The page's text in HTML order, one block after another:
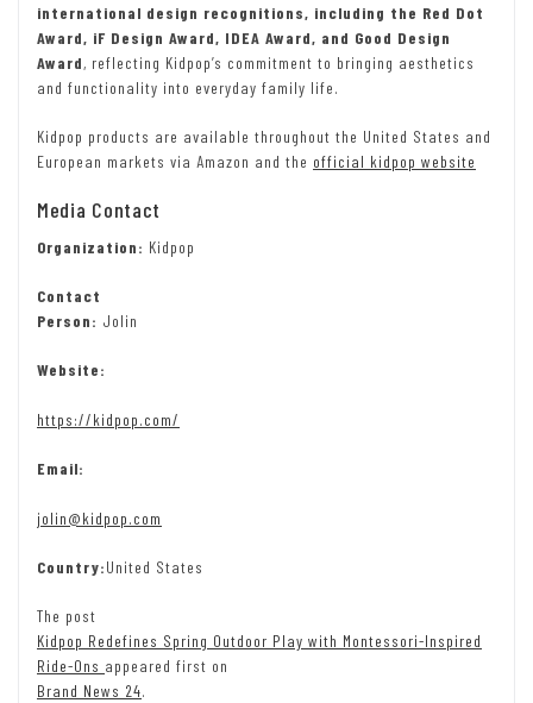
international design recognitions, including the Red Dot
Award, iF Design Award, IDEA Award, and Good Design
Award, reflecting Kidpop’s commitment to bringing aesthetics
and functionality into everyday family life.
Kidpop products are available throughout the United States and
European markets via Amazon and the official kidpop website
Media Contact
Organization: Kidpop
Contact
Person: Jolin
Website:
https://kidpop.com/
Email:
jolin@kidpop.com
Country:United States
The post
Kidpop Redefines Spring Outdoor Play with Montessori-Inspired
Ride-Ons appeared first on
Brand News 24.